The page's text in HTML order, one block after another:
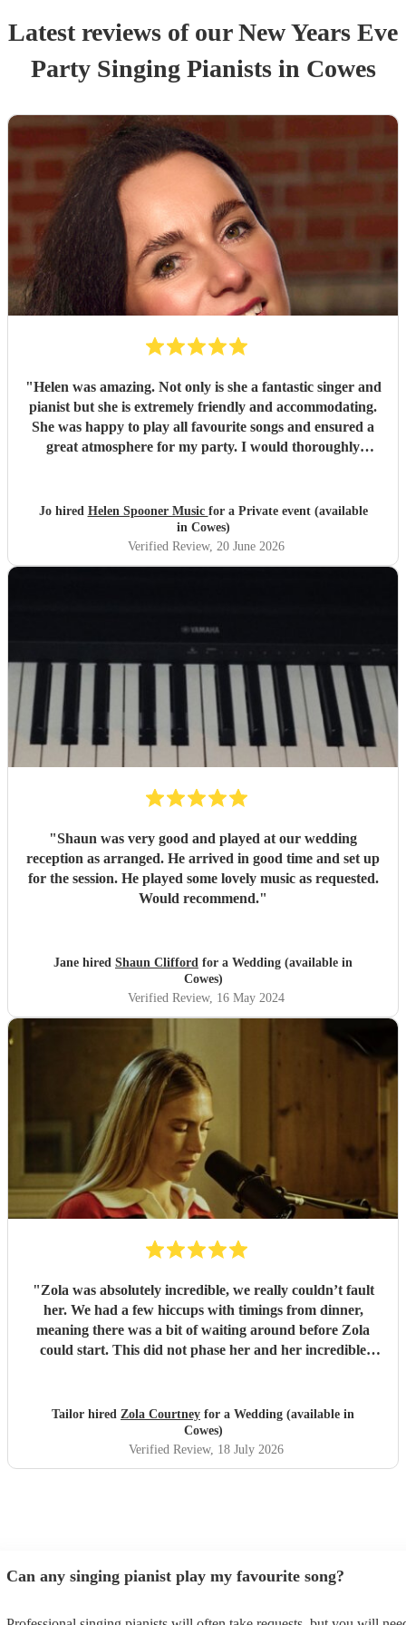
Latest reviews of ourNew Years Eve
Party Singing Pianistsin Cowes
"Helen was amazing. Not only is she a fantastic singer and
pianist but she is extremely friendly and accommodating.
She was happy to play all favourite songs and ensured a
great atmosphere for my party. I would thoroughly
Jo hired Helen Spooner Music for a Private event (available
in Cowes)
Verified Review, 20 June 2026
"Shaun was very good and played at our wedding
reception as arranged. He arrived in good time and set up
for the session. He played some lovely music as requested.
Would recommend."
Jane hired Shaun Clifford for a Wedding (available in
Cowes)
Verified Review, 16 May 2024
"Zola was absolutely incredible, we really couldn’t fault
her. We had a few hiccups with timings from dinner,
meaning there was a bit of waiting around before Zola
could start. This did not phase her and her incredible
to sound as flawless as it did, it a raw talent. She was
outstanding, and completely made our wedding day all the
more perfect. Thank you so much Zola!
Tailor hired Zola Courtney for a Wedding (available in
Cowes)
Verified Review, 18 July 2026
Can any singing pianist play my favourite song?